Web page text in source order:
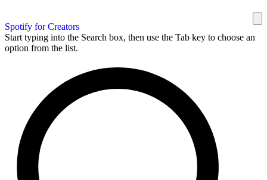
Spotify for Creators
Start typing into the Search box, then use the Tab key to choose an
option from the list.